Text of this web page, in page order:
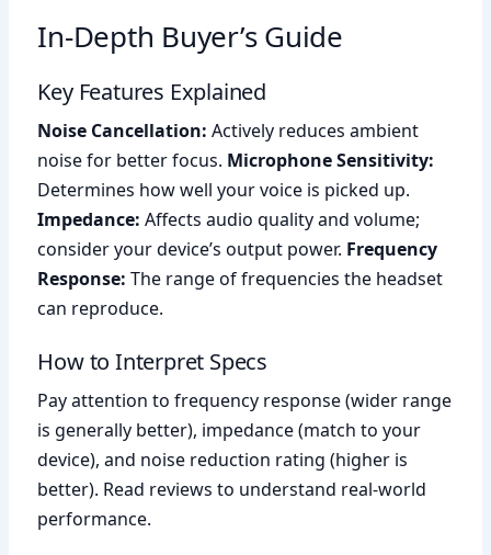
In-Depth Buyer’s Guide
Key Features Explained
Noise Cancellation: Actively reduces ambient
noise for better focus. Microphone Sensitivity:
Determines how well your voice is picked up.
Impedance: Affects audio quality and volume;
consider your device’s output power. Frequency
Response: The range of frequencies the headset
can reproduce.
How to Interpret Specs
Pay attention to frequency response (wider range
is generally better), impedance (match to your
device), and noise reduction rating (higher is
better). Read reviews to understand real-world
performance.